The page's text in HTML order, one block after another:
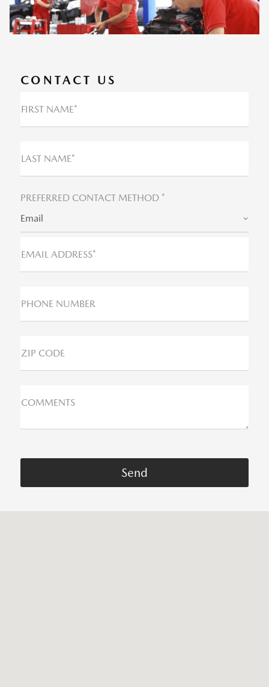
CONTACT US
FIRST NAME*
LAST NAME*
PREFERRED CONTACT METHOD *
Email
EMAIL ADDRESS*
PHONE NUMBER
ZIP CODE
COMMENTS